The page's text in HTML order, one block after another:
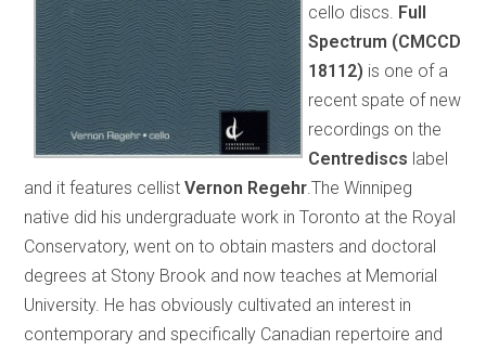
cello discs. Full
Spectrum (CMCCD
18112) is one of a
recent spate of new
recordings on the
Centrediscs label
and it features cellistVernon Regehr .The Winnipeg
native did his undergraduate work in Toronto at the Royal
Conservatory, went on to obtain masters and doctoral
degrees at Stony Brook and now teaches at Memorial
University. He has obviously cultivated an interest in
contemporary and specifically Canadian repertoire and